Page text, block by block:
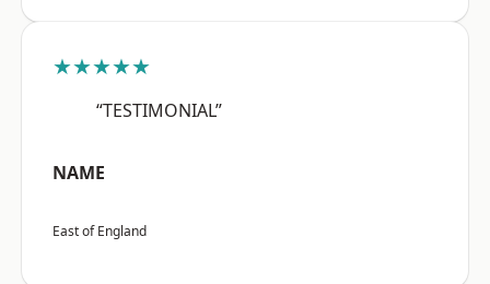
★★★★★
“TESTIMONIAL”
NAME
East of England